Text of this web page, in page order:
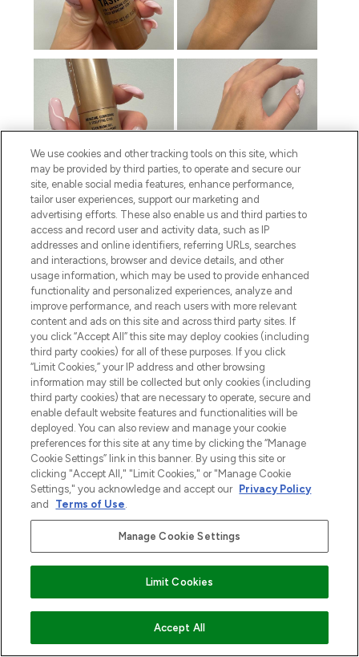
VOEG TOE AAN WINKELMANDJE
We use cookies and other tracking tools on this site, which
may be provided by third parties, to operate and secure our
site, enable social media features, enhance performance,
tailor user experiences, support our marketing and
advertising efforts. These also enable us and third parties to
access and record user and activity data, such as IP
addresses and online identifiers, referring URLs, searches
and interactions, browser and device details, and other
usage information, which may be used to provide enhanced
functionality and personalized experiences, analyze and
improve performance, and reach users with more relevant
content and ads on this site and across third party sites. If
you click “Accept All” this site may deploy cookies (including
third party cookies) for all of these purposes. If you click
“Limit Cookies,” your IP address and other browsing
information may still be collected but only cookies (including
third party cookies) that are necessary to operate, secure and
enable default website features and functionalities will be
deployed. You can also review and manage your cookie
preferences for this site at any time by clicking the “Manage
Cookie Settings” link in this banner. By using this site or
clicking "Accept All," "Limit Cookies," or "Manage Cookie
Settings," you acknowledge and accept our Privacy Policy
and
Terms of Use.
Manage Cookie Settings
Limit Cookies
Accept All